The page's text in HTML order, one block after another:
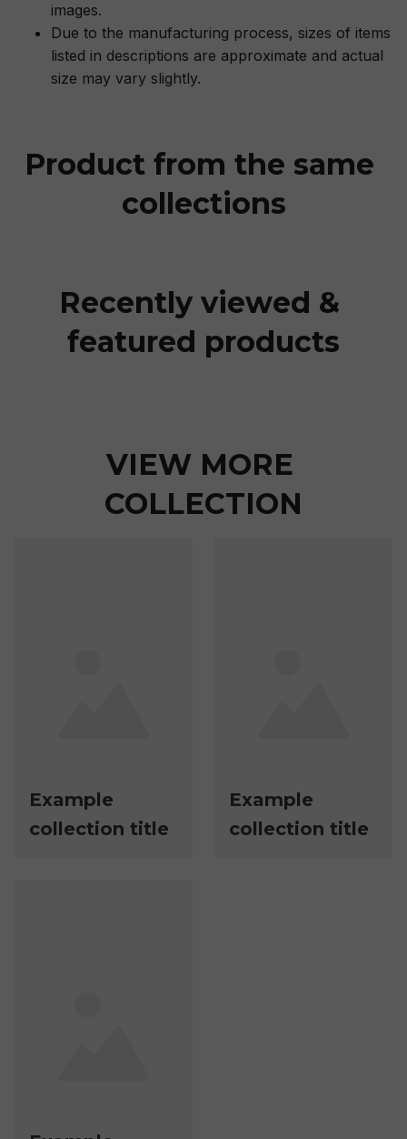
images.
Due to the manufacturing process, sizes of items
listed in descriptions are approximate and actual
size may vary slightly.
Product from the same
collections
Recently viewed &
featured products
VIEW MORE
COLLECTION
Example
collection title
Example
collection title